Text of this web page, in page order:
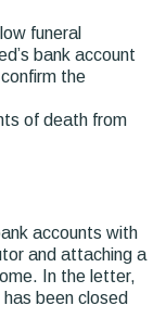
funeral
bank account
the
of death from
accounts with
and attaching a
In the letter,
been closed